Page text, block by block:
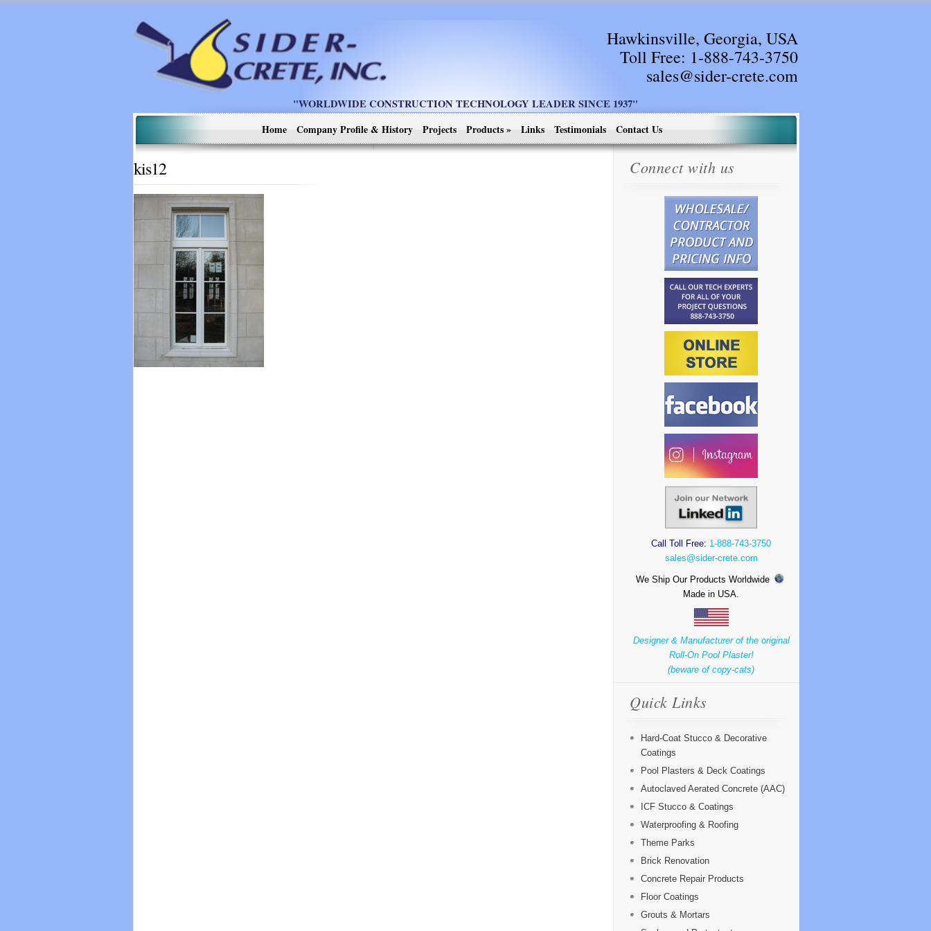
Hawkinsville, Georgia, USA
Toll Free: 1-888-743-3750
sales@sider-crete.com
"WORLDWIDE CONSTRUCTION TECHNOLOGY LEADER SINCE 1937"
Home
Company Profile & History Projects Products» Links Testimonials Contact Us
kis12 Connect with us
Call Toll Free: 1-888-743-3750
sales@sider-crete.com
We Ship Our Products Worldwide
Made in USA.
Designer & Manufacturer of the original
Roll-On Pool Plaster!
(beware of copy-cats)
Quick Links
Hard-Coat Stucco & Decorative
Coatings
Pool Plasters & Deck Coatings
Autoclaved Aerated Concrete (AAC)
ICF Stucco & Coatings
Waterproofing & Roofing
Theme Parks
Brick Renovation
Concrete Repair Products
Floor Coatings
Grouts & Mortars